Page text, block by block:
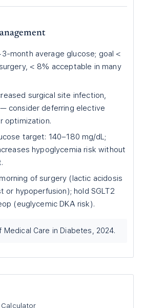
month average glucose; goal <
< 8% acceptable in many
surgical site infection,
consider deferring elective
optimization.
target: 140–180 mg/dL;
hypoglycemia risk without
of surgery (lactic acidosis
or hypoperfusion); hold SGLT2
(euglycemic DKA risk).
Medical Care in Diabetes, 2024.